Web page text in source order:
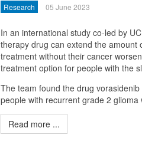
Research 05 June 2023
In an international study co-led by
therapy drug can extend the amount
treatment without their cancer
treatment option for people with the
The team found the drug
people with recurrent grade 2
Read more ...